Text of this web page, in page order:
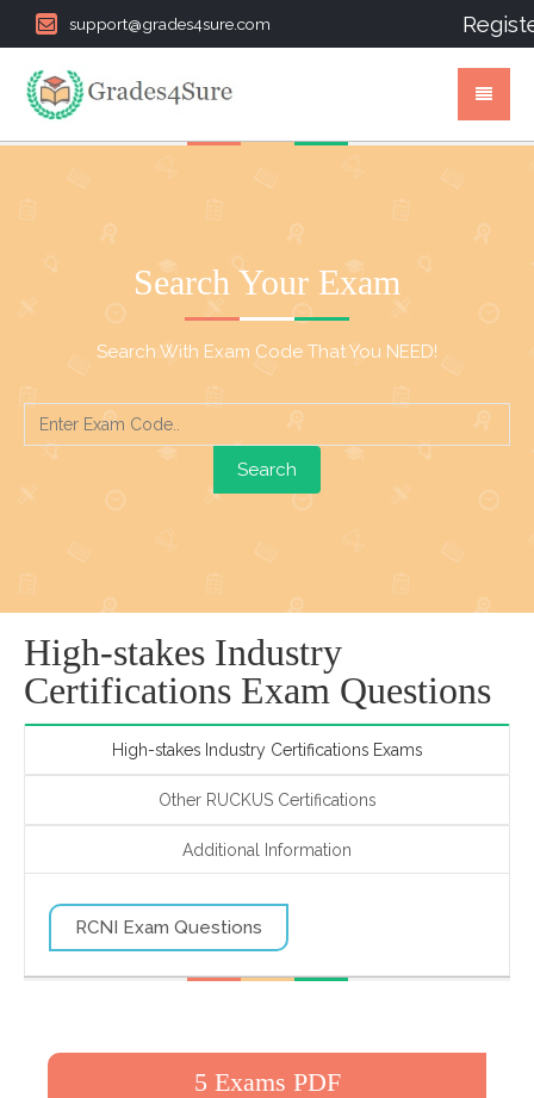
support@grades4sure.com
Search Your Exam
Search With Exam Code That You NEED!
High-stakes Industry
Certifications Exam Questions
High-stakes Industry Certifications Exams
Other RUCKUS Certifications
Additional Information
RCNI Exam Questions
5 Exams PDF